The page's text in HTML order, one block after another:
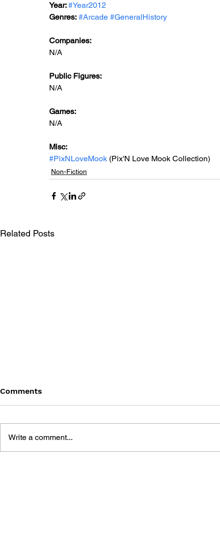
Year: #Year2012
Genres: #Arcade #GeneralHistory
Companies:
N/A
Public Figures:
N/A
Games:
N/A
Misc:
#PixNLoveMook (Pix'N Love Mook Collection)
Non-Fiction
Related Posts
Comments
Write a comment...